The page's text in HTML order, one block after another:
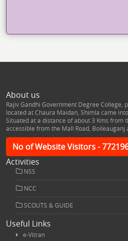
About us
Rajiv Gandhi Government Degree College,
located at Chaura Maidan, Shimla came
Situated at a distance of about 3 Kms from
accessible from the Mall Road, Boileauganj
No of Website Visitors -
Activities
NSS
NCC
SCOUTS & GUIDE
Useful Links
e-Vitran